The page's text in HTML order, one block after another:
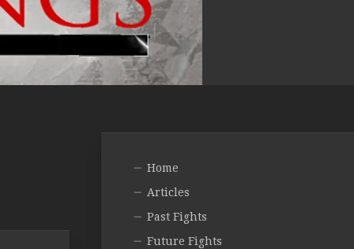
Home
Articles
Past Fights
Future Fights